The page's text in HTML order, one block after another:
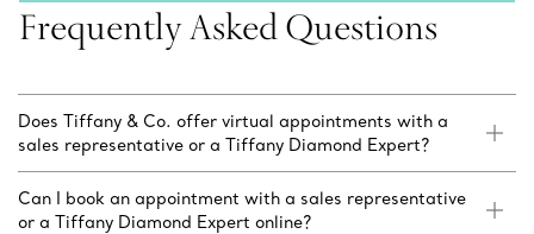
Frequently Asked Questions
Does Tiffany & Co. offer virtual appointments with a
sales representative or a Tiffany Diamond Expert?
Can I book an appointment with a sales representative
or a Tiffany Diamond Expert online?